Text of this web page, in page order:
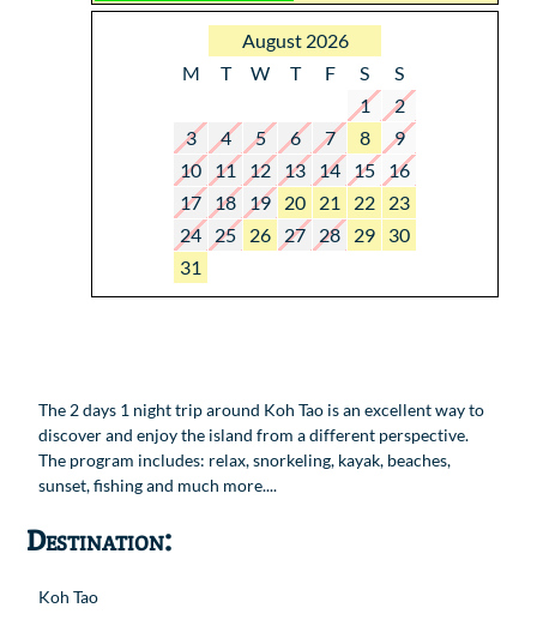
August 2026
M
T W T F S
S
1
2
3
4 5 6 7 8
9
10
11 12 13 14 15
16
17
18 19 20 21 22
23
24
25 26 27 28 29
30
31
The 2 days 1 night trip around Koh Tao is an excellent way to
discover and enjoy the island from a different perspective.
The program includes: relax, snorkeling, kayak, beaches,
sunset, fishing and much more....
Destination:
Koh Tao